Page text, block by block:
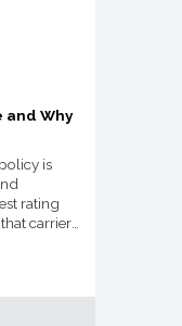
and Why
is
rating
carrier